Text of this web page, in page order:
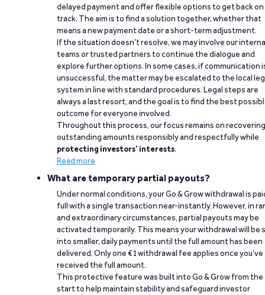
delayed payment and offer flexible options to get back on
track. The aim is to find a solution together, whether that
means a new payment date or a short-term adjustment.
If the situation doesn’t resolve, we may involve our
teams or trusted partners to continue the dialogue and
explore further options. In some cases, if communication
unsuccessful, the matter may be escalated to the local
system in line with standard procedures. Legal steps are
always a last resort, and the goal is to find the best
outcome for everyone involved.
Throughout this process, our focus remains on recovering
outstanding amounts responsibly and respectfully while
protecting investors’ interests.
Read more
What are temporary partial payouts?
Under normal conditions, your Go & Grow withdrawal is
full with a single transaction near-instantly. However, in
and extraordinary circumstances, partial payouts may be
activated temporarily. This means your withdrawal will be
into smaller, daily payments until the full amount has been
delivered. Only one €1 withdrawal fee applies once you’ve
received the full amount.
This protective feature was built into Go & Grow from the
start to help maintain stability and safeguard investor